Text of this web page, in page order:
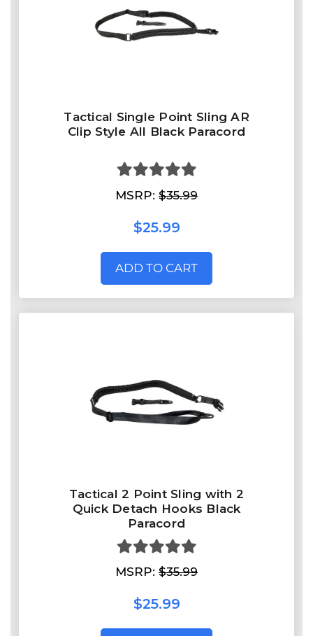
Tactical Single Point Sling AR
Clip Style All Black Paracord
MSRP: $35.99
$25.99
ADD TO CART
Tactical 2 Point Sling with 2
Quick Detach Hooks Black
Paracord
MSRP: $35.99
$25.99